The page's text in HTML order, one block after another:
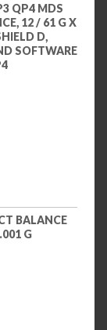
QP4 MDS
12 / 61 G X
D,
SOFTWARE
BALANCE
G